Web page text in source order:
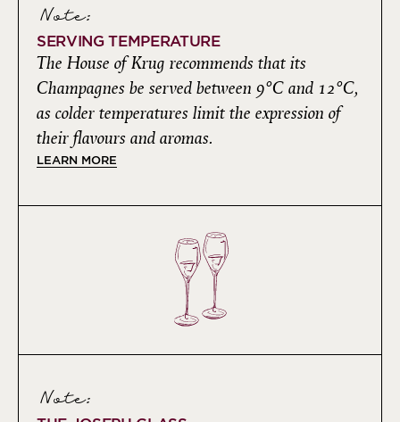
Note:
SERVING TEMPERATURE
The House of Krug recommends that its
Champagnes be served between 9°C and 12°C,
as colder temperatures limit the expression of
their flavours and aromas.
LEARN MORE
Note: